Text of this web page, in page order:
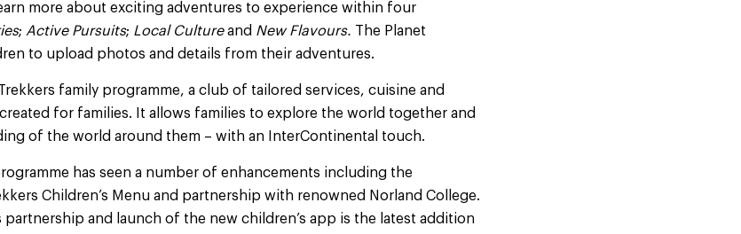
more about exciting adventures to experience within four
; Active Pursuits; Local Cultureand New Flavours. The Planet
to upload photos and details from their adventures.
family programme, a club of tailored services, cuisine and
for families. It allows families to explore the world together and
of the world around them – with an InterContinental touch.
has seen a number of enhancements including the
Children’s Menu and partnership with renowned Norland College.
partnership and launch of the new children’s app is the latest addition